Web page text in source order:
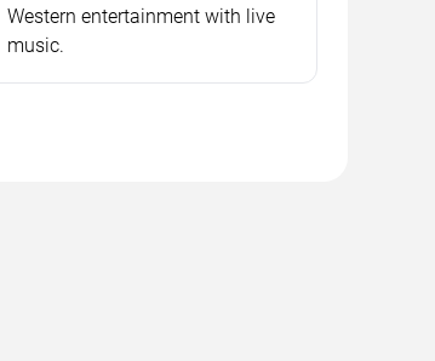
Western entertainment with live
music.